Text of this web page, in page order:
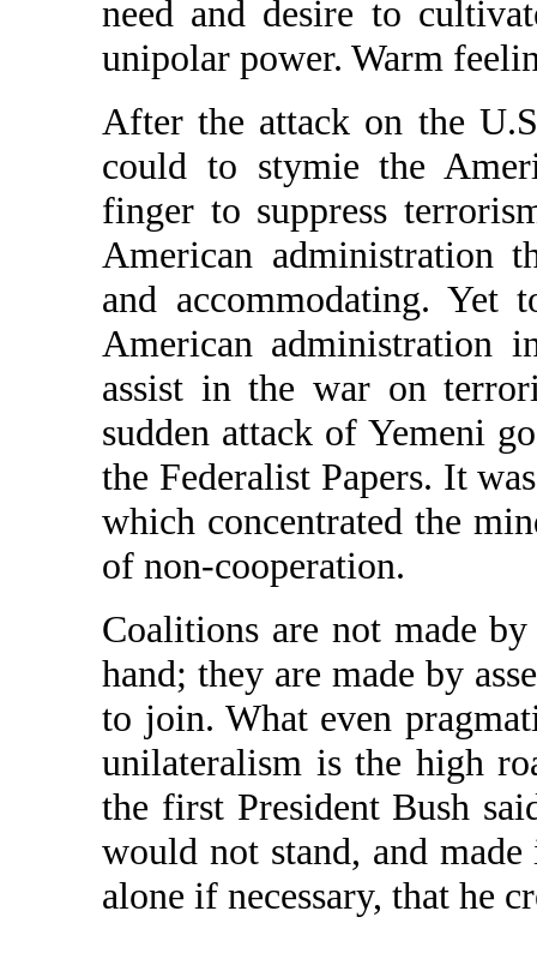
need and desire to
unipolar power. Warm
After the attack on the
could to stymie the
finger to suppress
American administration
and accommodating. Yet
American administration
assist in the war on
sudden attack of Yemeni
the Federalist Papers. It
which concentrated the
of non-cooperation.
Coalitions are not made
hand; they are made by
to join. What even
unilateralism is the high
the first President Bush
would not stand, and
alone if necessary, that he